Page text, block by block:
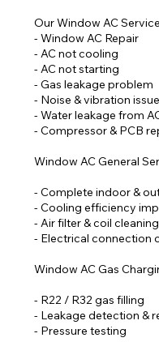
Our Window AC
- Window AC Repair
- AC not cooling
- AC not starting
- Gas leakage problem
- Noise & vibration
- Water leakage from
- Compressor & PCB
Window AC General
- Complete indoor &
- Cooling efficiency
- Air filter & coil cleaning
- Electrical connection
Window AC Gas
- R22 / R32 gas filling
- Leakage detection &
- Pressure testing